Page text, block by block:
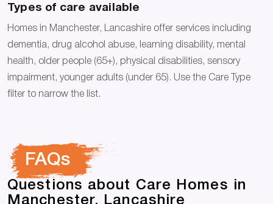
Types of care available
Homes in Manchester, Lancashire offer services including
dementia, drug alcohol abuse, learning disability, mental
health, older people (65+), physical disabilities, sensory
impairment, younger adults (under 65). Use the Care Type
filter to narrow the list.
FAQs
Questions about Care Homes in
Manchester, Lancashire